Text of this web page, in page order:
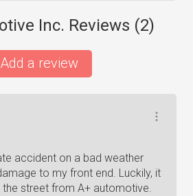
Inc. Reviews (2)
Add a review
accident on a bad weather
to my front end. Luckily, it
street from A+ automotive.